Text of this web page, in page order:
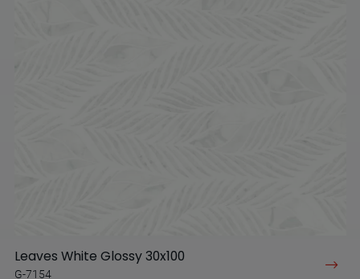
Leaves White Glossy 30x100
G-7154